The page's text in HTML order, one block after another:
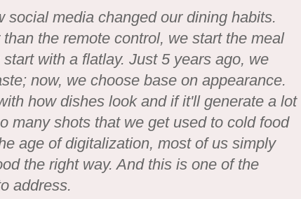
social media changed our dining habits.
the remote control, we start the meal
with a flatlay. Just 5 years ago, we
now, we choose base on appearance.
how dishes look and if it'll generate a lot
many shots that we get used to cold food
age of digitalization, most of us simply
the right way. And this is one of the
address.